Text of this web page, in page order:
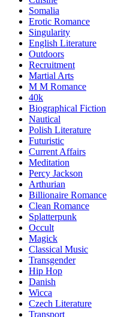
Somalia
Erotic Romance
Singularity
English Literature
Outdoors
Recruitment
Martial Arts
M M Romance
40k
Biographical Fiction
Nautical
Polish Literature
Futuristic
Current Affairs
Meditation
Percy Jackson
Arthurian
Billionaire Romance
Clean Romance
Splatterpunk
Occult
Magick
Classical Music
Transgender
Hip Hop
Danish
Wicca
Czech Literature
Transport